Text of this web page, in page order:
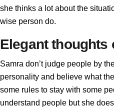
she thinks a lot about the
wise person do.
Elegant thoughts
Samra don’t judge people by
personality and believe what
some rules to stay with some
understand people but she